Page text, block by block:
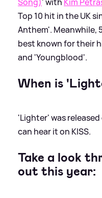
Top 10 hit in the UK
Anthem'. Meanwhile,
best known for their
and 'Youngblood'.
When is
'Lighter' was
can hear it on KISS.
Take a look
out this year: